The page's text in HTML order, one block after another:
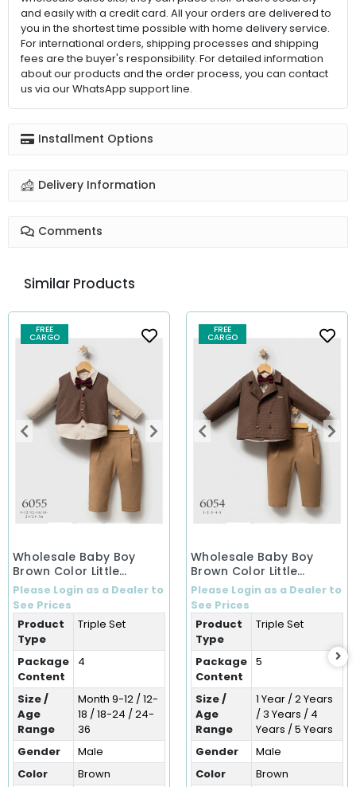
and easily with a credit card. All your orders are delivered to
you in the shortest time possible with home delivery service.
For international orders, shipping processes and shipping
fees are the buyer's responsibility. For detailed information
about our products and the order process, you can contact
us via our WhatsApp support line.
Installment Options
Delivery Information
Comments
Similar Products
FREE
CARGO
Wholesale Baby Boy
Brown Color Little
Secrets Winter 3-Piece
Set (9-36 Months)
Please Login as a Dealer to
See Prices
Product
Type
Triple Set
Package
Content
4
Size /
Age
Range
Month 9-12 / 12-
18 / 18-24 / 24-
36
Gender
Male
Color
Brown
FREE
CARGO
Wholesale Baby Boy
Brown Color Little
Secrets Winter Three-
Piece Set (1-5 Years)
Please Login as a Dealer to
See Prices
Product
Type
Triple Set
Package
Content
5
Size /
Age
Range
1 Year / 2 Years
/ 3 Years / 4
Years / 5 Years
Gender
Male
Color
Brown